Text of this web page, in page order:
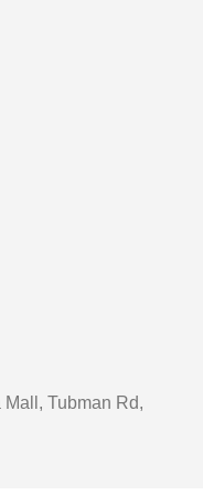
Tubman Rd,